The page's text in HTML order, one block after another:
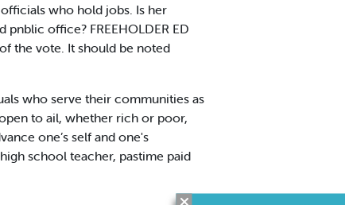
who hold jobs. Is her
office? FREEHOLDER ED
the vote. It should be noted
who serve their communities as
to ail, whether rich or poor,
one’s self and one's
school teacher, pastime paid